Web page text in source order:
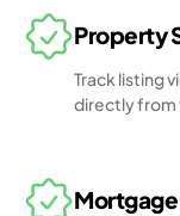
Property
Track listing
directly from